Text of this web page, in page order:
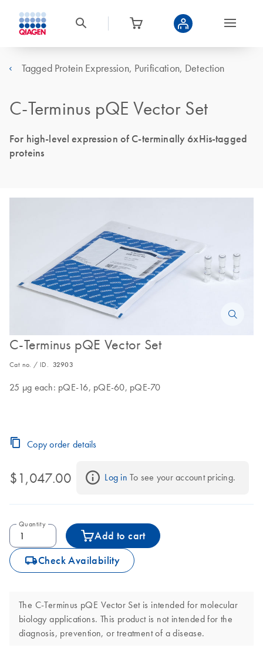
Tagged Protein Expression, Purification, Detection
C-Terminus pQE Vector Set
For high-level expression of C-terminally 6xHis-tagged
proteins
C-Terminus pQE Vector Set
Cat no. / ID. 32903
25 µg each: pQE-16, pQE-60, pQE-70
Copy order details
$1,047.00 Log in To see your account pricing.
Quantity
Add to cart
icon_0062_deliver-s Check Availability
The C-Terminus pQE Vector Set is intended for molecular
biology applications. This product is not intended for the
diagnosis, prevention, or treatment of a disease.